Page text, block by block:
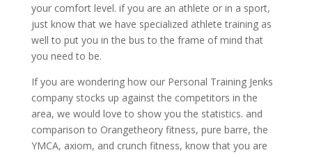
your comfort level. if you are an athlete or in a sport,
just know that we have specialized athlete training as
well to put you in the bus to the frame of mind that
you need to be.
If you are wondering how our Personal Training Jenks
company stocks up against the competitors in the
area, we would love to show you the statistics. and
comparison to Orangetheory fitness, pure barre, the
YMCA, axiom, and crunch fitness, know that you are